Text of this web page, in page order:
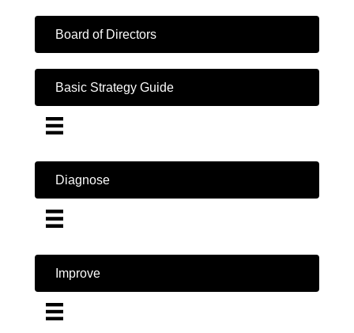
Board of Directors
Basic Strategy Guide
Diagnose
Improve